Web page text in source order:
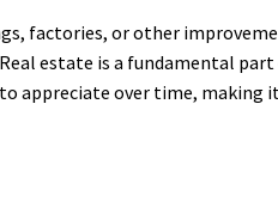
factories, or other
estate is a fundamental
appreciate over time, making